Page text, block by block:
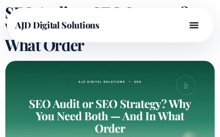
AJD Digital Solutions
SEO Audit or SEO Strategy?
Why You Need Both — And In
What Order